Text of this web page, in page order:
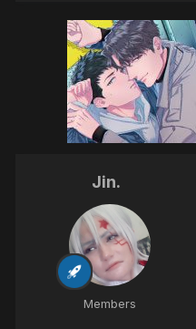
Jin.
Members